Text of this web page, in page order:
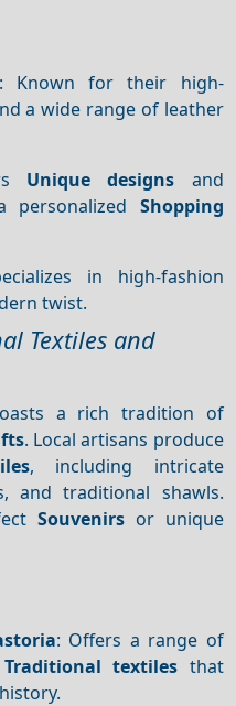
: Known for their high-
a wide range of leather
Unique designs and
Shopping
in high-fashion
twist.
Textiles and
a rich tradition of
. Local artisans produce
, including intricate
and traditional shawls.
Souvenirsor unique
: Offers a range of
Traditional textiles that